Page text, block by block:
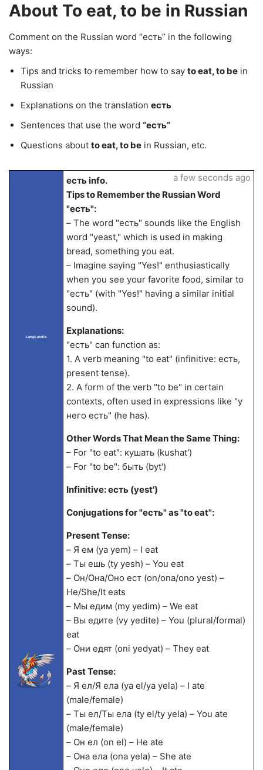
About To eat, to be in Russian
Comment on the Russian word “есть” in the following
ways:
Tips and tricks to remember how to say to eat, to be in
Russian
Explanations on the translation есть
Sentences that use the word “есть”
Questions about to eat, to be in Russian, etc.
LangLandia
есть info.
Tips to Remember the Russian Word
"есть":
– The word "есть" sounds like the English
word "yeast," which is used in making
bread, something you eat.
– Imagine saying "Yes!" enthusiastically
when you see your favorite food, similar to
"есть" (with "Yes!" having a similar initial
sound).
Explanations:
"есть" can function as:
1. A verb meaning "to eat" (infinitive: есть,
present tense).
2. A form of the verb "to be" in certain
contexts, often used in expressions like "у
него есть" (he has).
Other Words That Mean the Same Thing:
– For "to eat": кушать (kushat')
– For "to be": быть (byt')
Infinitive: есть (yest')
Conjugations for "есть" as "to eat":
Present Tense:
– Я ем (ya yem) – I eat
– Ты ешь (ty yesh) – You eat
– Он/Она/Оно ест (on/ona/ono yest) –
He/She/It eats
– Мы едим (my yedim) – We eat
– Вы едите (vy yedite) – You (plural/formal)
eat
– Они едят (oni yedyat) – They eat
Past Tense:
– Я ел/Я ела (ya el/ya yela) – I ate
(male/female)
– Ты ел/Ты ела (ty el/ty yela) – You ate
(male/female)
– Он ел (on el) – He ate
– Она ела (ona yela) – She ate
a few seconds ago